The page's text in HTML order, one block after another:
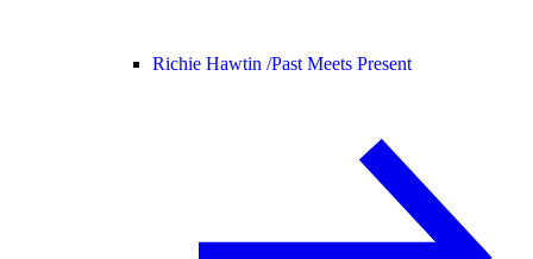
Richie Hawtin /Past Meets Present